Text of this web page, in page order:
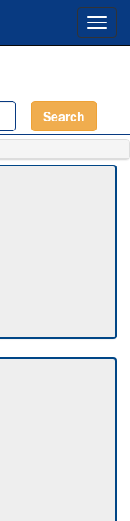
Search